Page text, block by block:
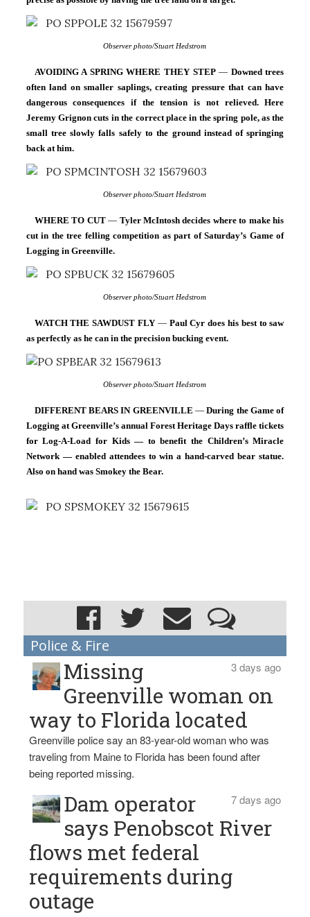
Observer photo/Stuart Hedstrom
AVOIDING A SPRING WHERE THEY STEP — Downed trees
often land on smaller saplings, creating pressure that can have
dangerous consequences if the tension is not relieved. Here
Jeremy Grignon cuts in the correct place in the spring pole, as the
small tree slowly falls safely to the ground instead of springing
back at him.
Observer photo/Stuart Hedstrom
WHERE TO CUT — Tyler McIntosh decides where to make his
cut in the tree felling competition as part of Saturday’s Game of
Logging in Greenville.
Observer photo/Stuart Hedstrom
WATCH THE SAWDUST FLY — Paul Cyr does his best to saw
as perfectly as he can in the precision bucking event.
Observer photo/Stuart Hedstrom
DIFFERENT BEARS IN GREENVILLE — During the Game of
Logging at Greenville’s annual Forest Heritage Days raffle tickets
for Log-A-Load for Kids — to benefit the Children’s Miracle
Network — enabled attendees to win a hand-carved bear statue.
Also on hand was Smokey the Bear.
Police & Fire
3 days ago
Missing
Greenville woman on
way to Florida located
Greenville police say an 83-year-old woman who was
traveling from Maine to Florida has been found after
being reported missing.
7 days ago
Dam operator
says Penobscot River
flows met federal
requirements during
outage